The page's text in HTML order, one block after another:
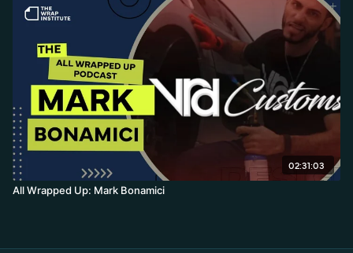
02:31:03
All Wrapped Up: Mark Bonamici